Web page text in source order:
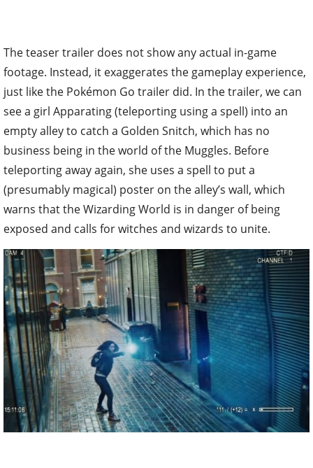
The teaser trailer does not show any actual in-game
footage. Instead, it exaggerates the gameplay experience,
just like the Pokémon Go trailer did. In the trailer, we can
see a girl Apparating (teleporting using a spell) into an
empty alley to catch a Golden Snitch, which has no
business being in the world of the Muggles. Before
teleporting away again, she uses a spell to put a
(presumably magical) poster on the alley’s wall, which
warns that the Wizarding World is in danger of being
exposed and calls for witches and wizards to unite.